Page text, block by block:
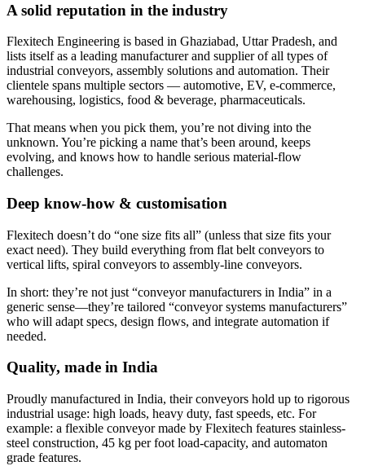
A solid reputation in the industry
Flexitech Engineering is based in Ghaziabad, Uttar Pradesh, and
lists itself as a leading manufacturer and supplier of all types of
industrial conveyors, assembly solutions and automation. Their
clientele spans multiple sectors — automotive, EV, e-commerce,
warehousing, logistics, food & beverage, pharmaceuticals.
That means when you pick them, you’re not diving into the
unknown. You’re picking a name that’s been around, keeps
evolving, and knows how to handle serious material-flow
challenges.
Deep know-how & customisation
Flexitech doesn’t do “one size fits all” (unless that size fits your
exact need). They build everything from flat belt conveyors to
vertical lifts, spiral conveyors to assembly-line conveyors.
In short: they’re not just “conveyor manufacturers in India” in a
generic sense—they’re tailored “conveyor systems manufacturers”
who will adapt specs, design flows, and integrate automation if
needed.
Quality, made in India
Proudly manufactured in India, their conveyors hold up to rigorous
industrial usage: high loads, heavy duty, fast speeds, etc. For
example: a flexible conveyor made by Flexitech features stainless-
steel construction, 45 kg per foot load-capacity, and automaton
grade features.